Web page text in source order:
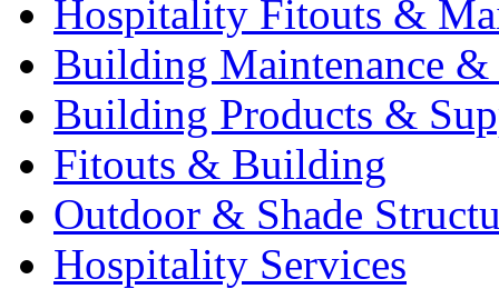
Hospitality Fitouts &
Building Maintenance &
Building Products &
Fitouts & Building
Outdoor & Shade
Hospitality Services